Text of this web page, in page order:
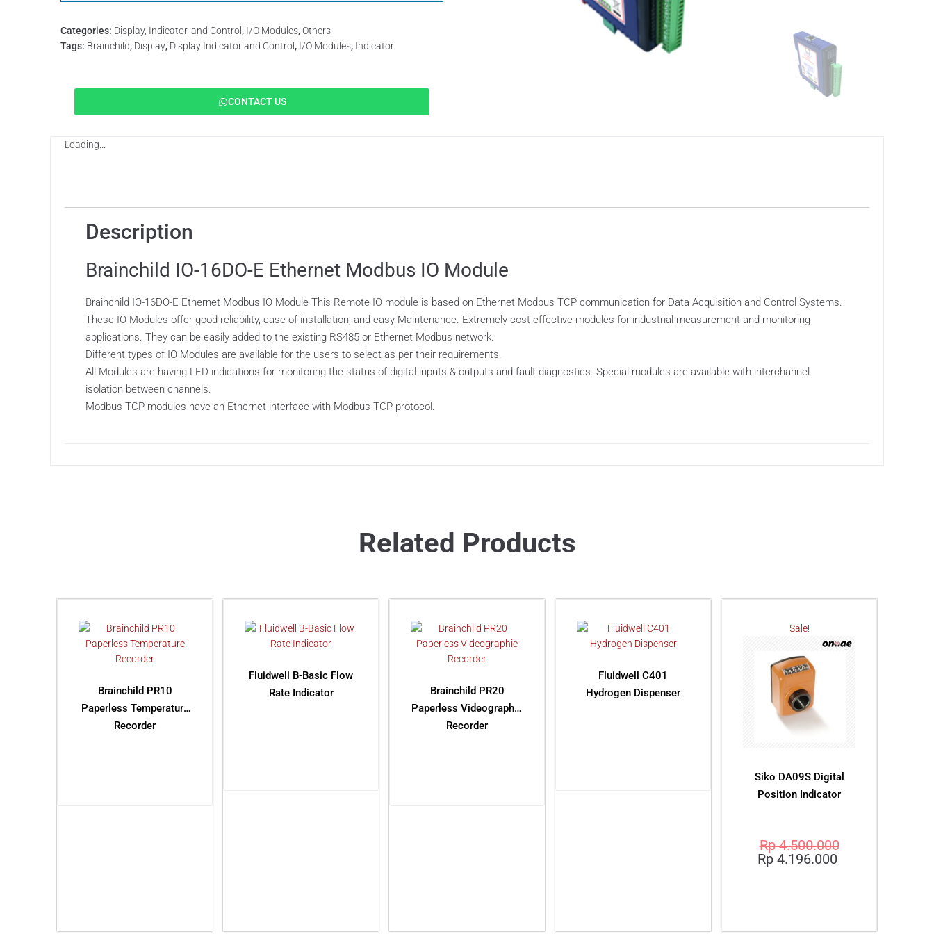
Categories: Display, Indicator, and Control , I/O Modules,Others
Tags: Brainchild, Display, Display Indicator and Control , I/O Modules, Indicator
CONTACT US
Loading...
Description
Brainchild IO-16DO-E Ethernet Modbus IO Module
Brainchild IO-16DO-E Ethernet Modbus IO Module This Remote IO module is based on Ethernet Modbus TCP communication for Data Acquisition and Control Systems.
These IO Modules offer good reliability, ease of installation, and easy Maintenance. Extremely cost-effective modules for industrial measurement and monitoring
applications. They can be easily added to the existing RS485 or Ethernet Modbus network.
Different types of IO Modules are available for the users to select as per their requirements.
All Modules are having LED indications for monitoring the status of digital inputs & outputs and fault diagnostics. Special modules are available with interchannel
isolation between channels.
Modbus TCP modules have an Ethernet interface with Modbus TCP protocol.
Related Products
Brainchild PR10
Paperless Temperature
Recorder
Fluidwell B-Basic Flow
Rate Indicator
Brainchild PR20
Paperless Videographic
Recorder
Fluidwell C401
Hydrogen Dispenser
Sale!
Siko DA09S Digital
Position Indicator
Rp4.500.000
Rp 4.196.000